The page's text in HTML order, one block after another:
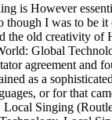
is However
I was to
old creativity
Global
agreement and
as a
or for that
Singing